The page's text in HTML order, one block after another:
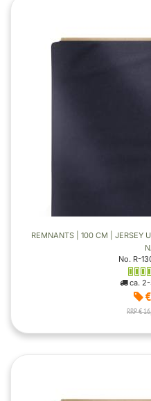
REMNANTS | 100 CM | JERSEY
No. R-
ca. 2-
€
RRP €